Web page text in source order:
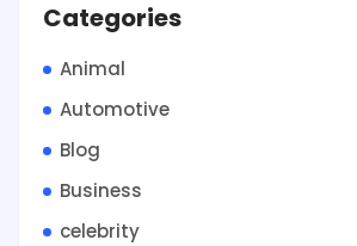
Categories
Animal
Automotive
Blog
Business
celebrity